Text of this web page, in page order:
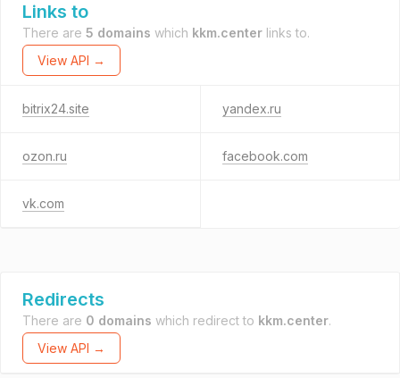
Links to
There are 5 domains which kkm.center links to.
View API →
bitrix24.site yandex.ru
ozon.ru facebook.com
vk.com
Redirects
There are 0 domains which redirect to kkm.center.
View API →